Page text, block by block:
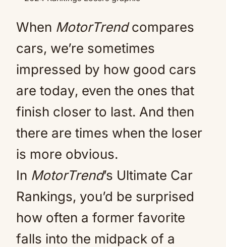
When MotorTrendcompares
cars, we’re sometimes
impressed by how good cars
are today, even the ones that
finish closer to last. And then
there are times when the loser
is more obvious.
In MotorTrend’s Ultimate Car
Rankings, you’d be surprised
how often a former favorite
falls into the midpack of a